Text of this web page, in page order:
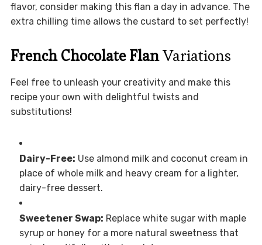
flavor, consider making this flan a day in advance. The
extra chilling time allows the custard to set perfectly!
French Chocolate FlanVariations
Feel free to unleash your creativity and make this
recipe your own with delightful twists and
substitutions!
Dairy-Free: Use almond milk and coconut cream in
place of whole milk and heavy cream for a lighter,
dairy-free dessert.
Sweetener Swap: Replace white sugar with maple
syrup or honey for a more natural sweetness that